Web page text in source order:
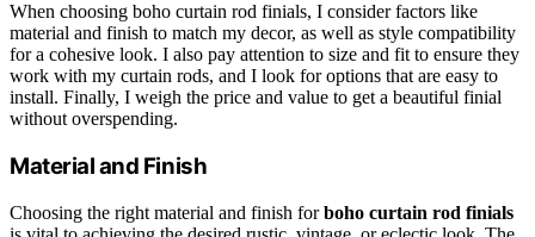
When choosing boho curtain rod finials, I consider factors like
material and finish to match my decor, as well as style compatibility
for a cohesive look. I also pay attention to size and fit to ensure they
work with my curtain rods, and I look for options that are easy to
install. Finally, I weigh the price and value to get a beautiful finial
without overspending.
Material and Finish
Choosing the right material and finish forboho curtain rod finials